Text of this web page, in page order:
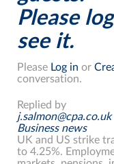
Please
see it.
Please Log in or
conversation.
Replied by
j.salmon@cpa.co.uk
Business news
UK and US strike
to 4.25%.